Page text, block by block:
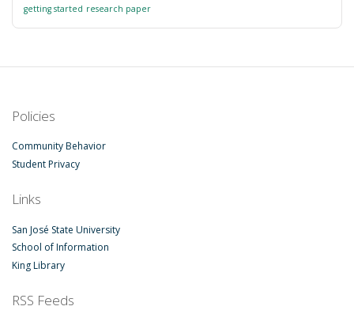
getting started research paper
Policies
Community Behavior
Student Privacy
Links
San José State University
School of Information
King Library
RSS Feeds